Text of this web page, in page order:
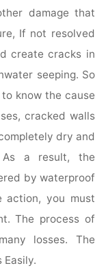
damage that
If not resolved
create cracks in
seeping. So
know the cause
cracked walls
dry and
As a result, the
by waterproof
action, you must
The process of
losses. The
Easily.